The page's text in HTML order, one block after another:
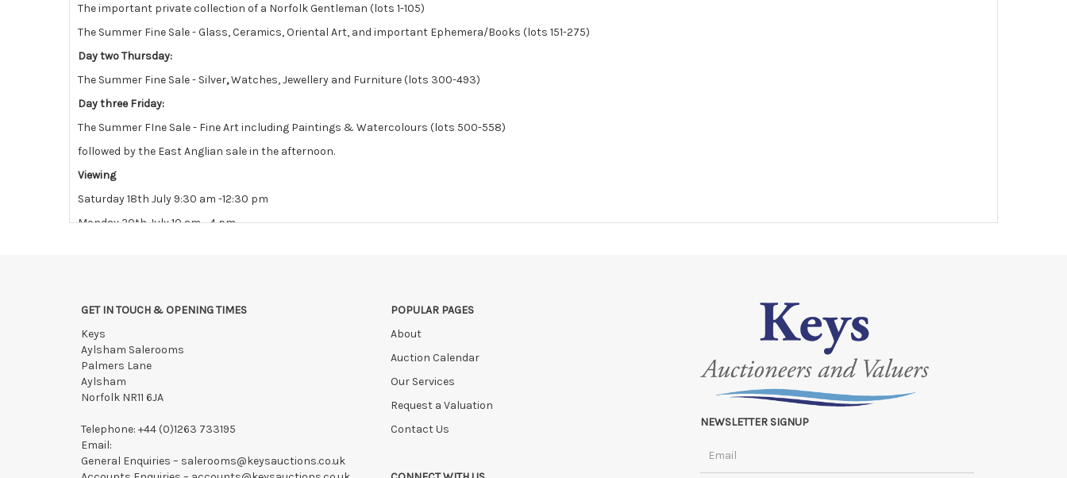
The important private collection of a Norfolk Gentleman (lots 1-105)
The Summer Fine Sale - Glass, Ceramics, Oriental Art, and important Ephemera/Books (lots 151-275)
Day two Thursday:
The Summer Fine Sale - Silver,Watches, Jewellery and Furniture (lots 300-493)
Day three Friday:
The Summer FIne Sale - Fine Art including Paintings & Watercolours (lots 500-558)
followed by the East Anglian sale in the afternoon.
Viewing
Saturday 18th July 9:30 am -12:30 pm
Monday 20th July 10 am - 4 pm
GET IN TOUCH & OPENING TIMES
Keys
Aylsham Salerooms
Palmers Lane
Aylsham
Norfolk NR11 6JA
Telephone: +44 (0)1263 733195
Email:
General Enquiries – salerooms@keysauctions.co.uk
POPULAR PAGES
About
Auction Calendar
Our Services
Request a Valuation
Contact Us
NEWSLETTER SIGNUP